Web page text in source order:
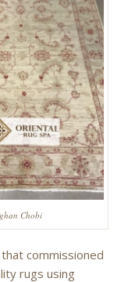
Chobi
commissioned
rugs using